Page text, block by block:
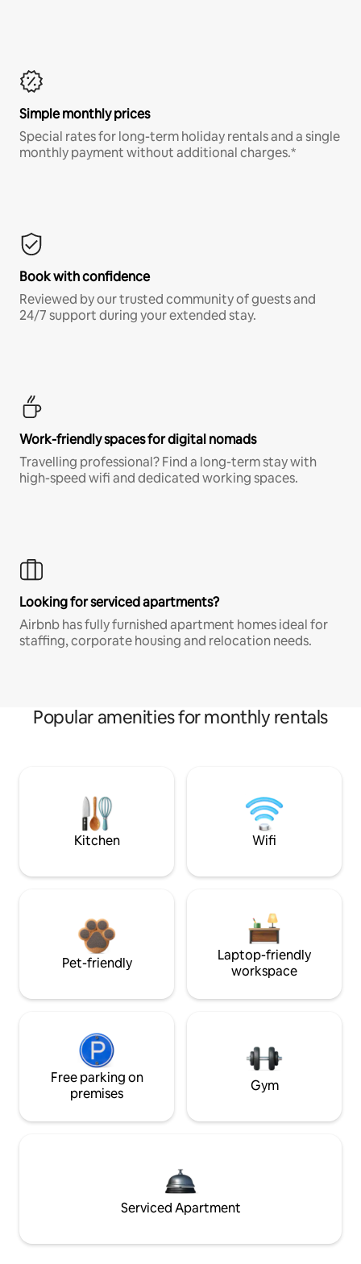
Simple monthly prices
Special rates for long-term holiday rentals and a single
monthly payment without additional charges.*
Book with confidence
Reviewed by our trusted community of guests and
24/7 support during your extended stay.
Work-friendly spaces for digital nomads
Travelling professional? Find a long-term stay with
high-speed wifi and dedicated working spaces.
Looking for serviced apartments?
Airbnb has fully furnished apartment homes ideal for
staffing, corporate housing and relocation needs.
Popular amenities for monthly rentals
Kitchen Wifi
Pet-friendly
Laptop-friendly
workspace
Free parking on
premises
Gym
Serviced Apartment